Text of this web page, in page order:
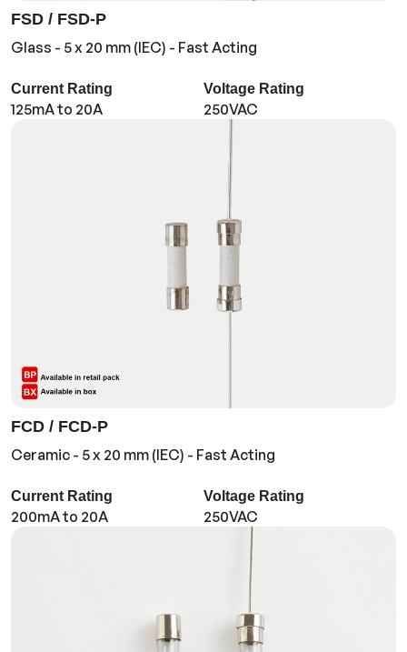
FSD / FSD-P
Glass - 5 x 20 mm (IEC) - Fast Acting
Current Rating
125mA to 20A
Voltage Rating
250VAC
FCD / FCD-P
Ceramic - 5 x 20 mm (IEC) - Fast Acting
Current Rating
200mA to 20A
Voltage Rating
250VAC